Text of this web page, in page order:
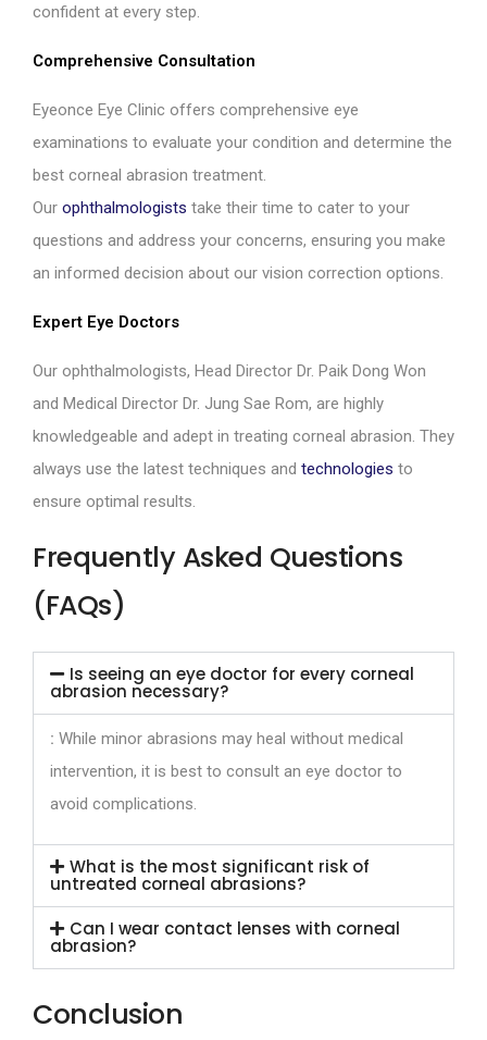
confident at every step.
Comprehensive Consultation
Eyeonce Eye Clinic offers comprehensive eye
examinations to evaluate your condition and determine the
best corneal abrasion treatment.
Our ophthalmologists take their time to cater to your
questions and address your concerns, ensuring you make
an informed decision about our vision correction options.
Expert Eye Doctors
Our ophthalmologists, Head Director Dr. Paik Dong Won
and Medical Director Dr. Jung Sae Rom, are highly
knowledgeable and adept in treating corneal abrasion. They
always use the latest techniques and technologies to
ensure optimal results.
Frequently Asked Questions
(FAQs)
Is seeing an eye doctor for every corneal
abrasion necessary?
: While minor abrasions may heal without medical
intervention, it is best to consult an eye doctor to
avoid complications.
What is the most significant risk of
untreated corneal abrasions?
Can I wear contact lenses with corneal
abrasion?
Conclusion